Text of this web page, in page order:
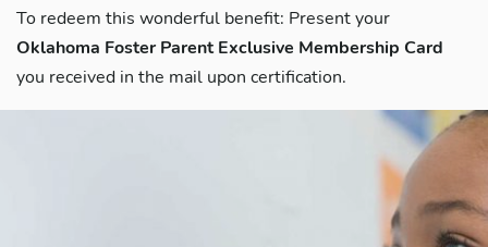
To redeem this wonderful benefit: Present your
Oklahoma Foster Parent Exclusive Membership Card
you received in the mail upon certification.